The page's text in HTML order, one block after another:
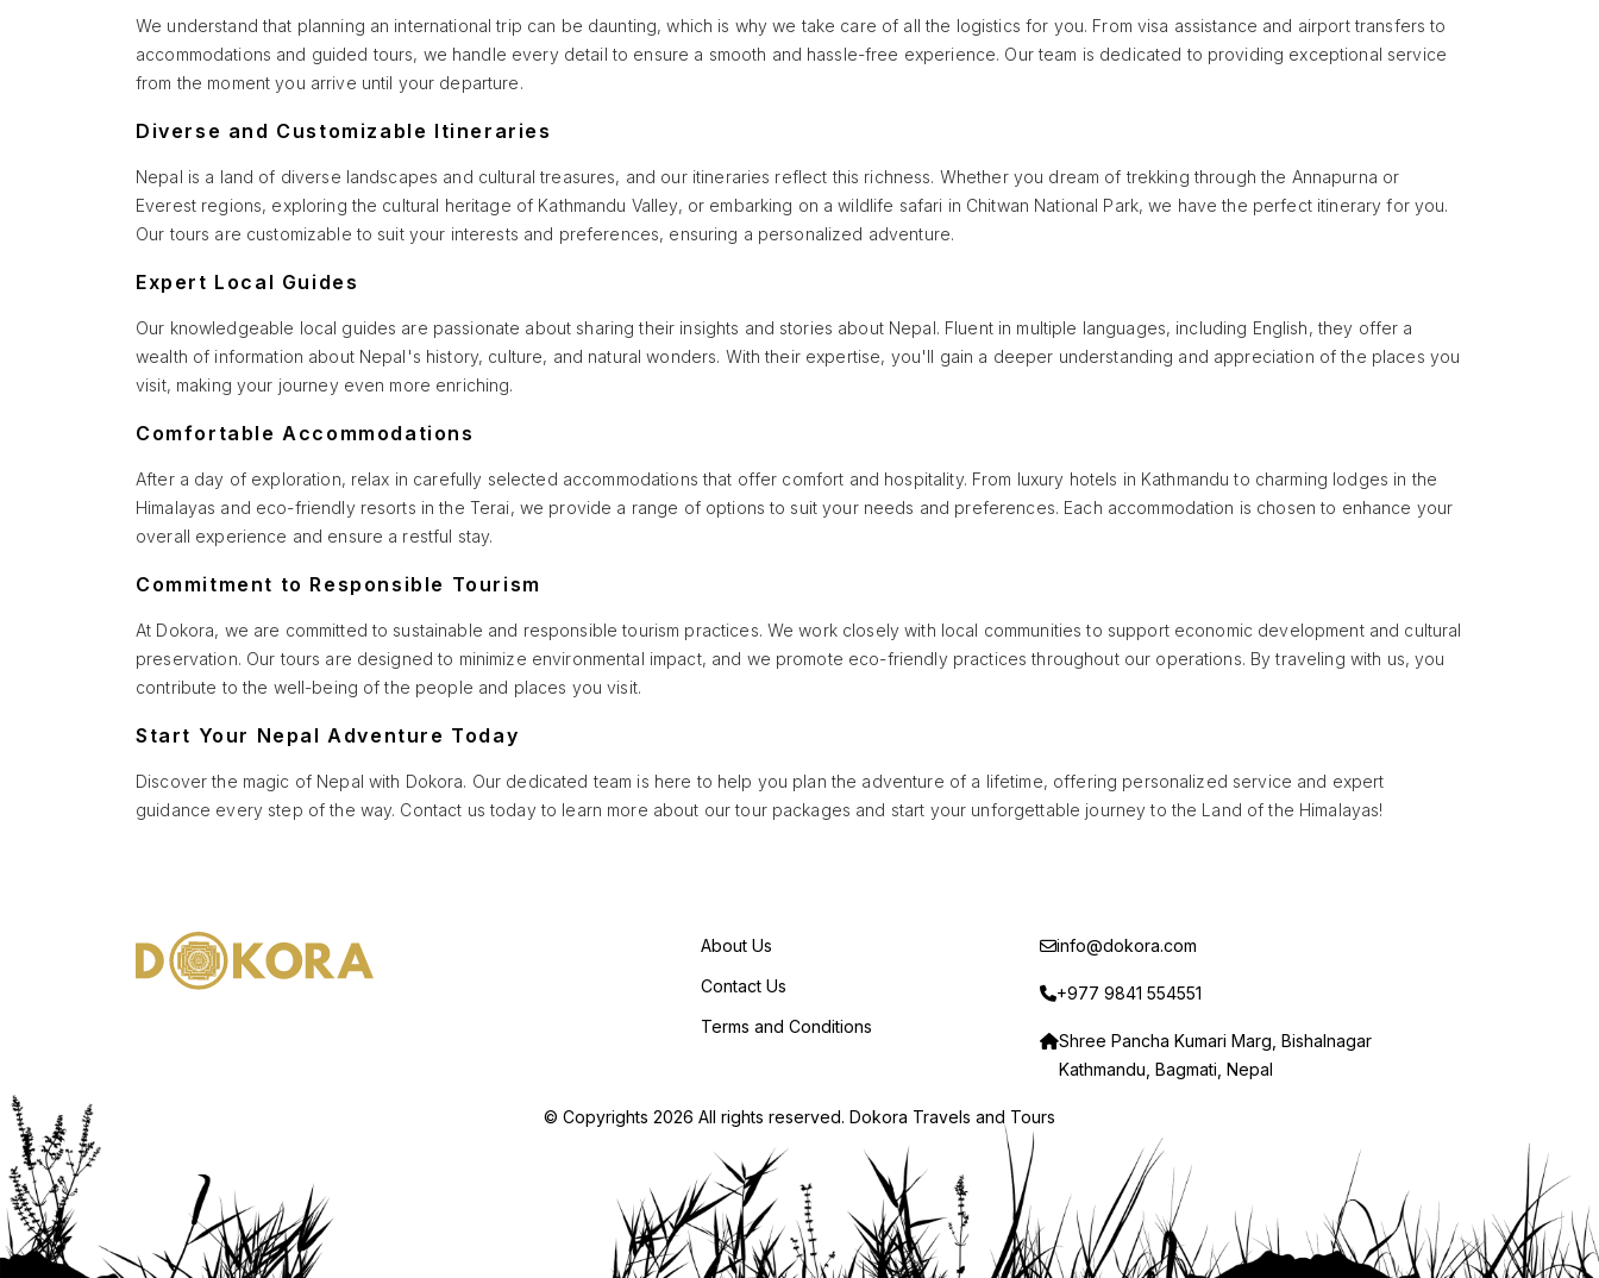
We understand that planning an international trip can be daunting, which is why we take care of all the logistics for you. From visa assistance and airport transfers to
accommodations and guided tours, we handle every detail to ensure a smooth and hassle-free experience. Our team is dedicated to providing exceptional service
from the moment you arrive until your departure.
Diverse and Customizable Itineraries
Nepal is a land of diverse landscapes and cultural treasures, and our itineraries reflect this richness. Whether you dream of trekking through the Annapurna or
Everest regions, exploring the cultural heritage of Kathmandu Valley, or embarking on a wildlife safari in Chitwan National Park, we have the perfect itinerary for you.
Our tours are customizable to suit your interests and preferences, ensuring a personalized adventure.
Expert Local Guides
Our knowledgeable local guides are passionate about sharing their insights and stories about Nepal. Fluent in multiple languages, including English, they offer a
wealth of information about Nepal's history, culture, and natural wonders. With their expertise, you'll gain a deeper understanding and appreciation of the places you
visit, making your journey even more enriching.
Comfortable Accommodations
After a day of exploration, relax in carefully selected accommodations that offer comfort and hospitality. From luxury hotels in Kathmandu to charming lodges in the
Himalayas and eco-friendly resorts in the Terai, we provide a range of options to suit your needs and preferences. Each accommodation is chosen to enhance your
overall experience and ensure a restful stay.
Commitment to Responsible Tourism
At Dokora, we are committed to sustainable and responsible tourism practices. We work closely with local communities to support economic development and cultural
preservation. Our tours are designed to minimize environmental impact, and we promote eco-friendly practices throughout our operations. By traveling with us, you
contribute to the well-being of the people and places you visit.
Start Your Nepal Adventure Today
Discover the magic of Nepal with Dokora. Our dedicated team is here to help you plan the adventure of a lifetime, offering personalized service and expert
guidance every step of the way. Contact us today to learn more about our tour packages and start your unforgettable journey to the Land of the Himalayas!
About Us
Contact Us
Terms and Conditions
info@dokora.com
+977 9841 554551
Shree Pancha Kumari Marg, Bishalnagar
Kathmandu, Bagmati, Nepal
© Copyrights 2026 All rights reserved. Dokora Travels and Tours